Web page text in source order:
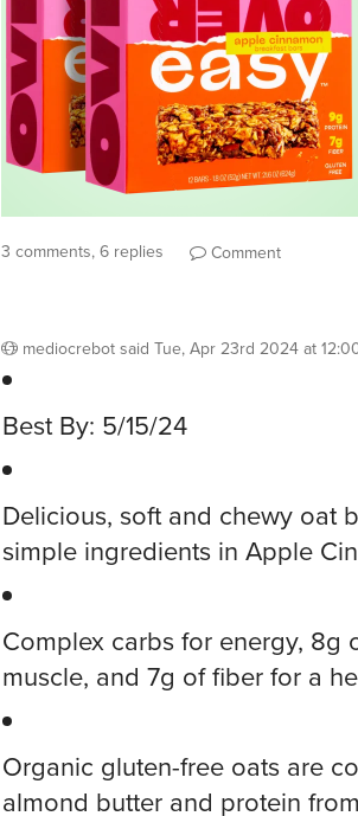
3 comments, 6 replies Comment
mediocrebotsaid Tue, Apr 23rd 2024 at
Best By: 5/15/24
Delicious, soft and chewy oat
simple ingredients in Apple
Complex carbs for energy, 8g
muscle, and 7g of fiber for a
Organic gluten-free oats are
almond butter and protein